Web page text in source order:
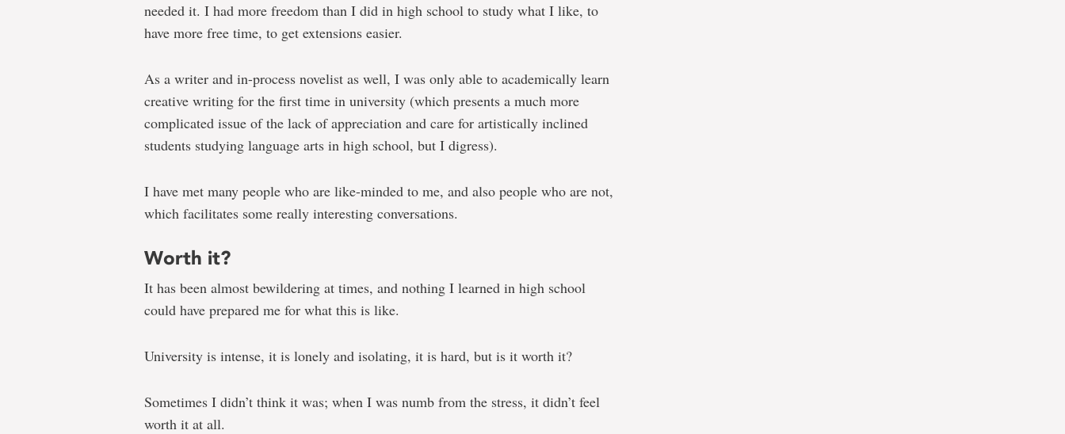
needed it. I had more freedom than I did in high school to study what I like, to
have more free time, to get extensions easier.
As a writer and in-process novelist as well, I was only able to academically learn
creative writing for the first time in university (which presents a much more
complicated issue of the lack of appreciation and care for artistically inclined
students studying language arts in high school, but I digress).
I have met many people who are like-minded to me, and also people who are not,
which facilitates some really interesting conversations.
Worth it?
It has been almost bewildering at times, and nothing I learned in high school
could have prepared me for what this is like.
University is intense, it is lonely and isolating, it is hard, but is it worth it?
Sometimes I didn’t think it was; when I was numb from the stress, it didn’t feel
worth it at all.